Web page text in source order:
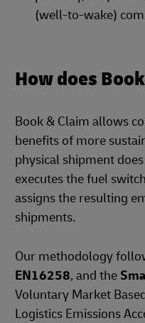
(well-to-wake)
How does
Book & Claim allows
benefits of more
physical shipment
executes the fuel
assigns the resulting
shipments.
Our methodology
EN16258, and the
Voluntary Market
Logistics Emissions